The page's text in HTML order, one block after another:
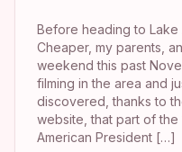
Before heading to Lake
Cheaper, my parents,
weekend this past
filming in the area and
discovered, thanks to
website, that part of
American President […]